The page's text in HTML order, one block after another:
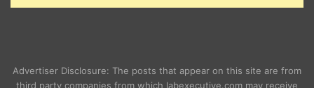
Advertiser Disclosure: The posts that appear on this site are from
third party companies from which labexecutive.com may receive